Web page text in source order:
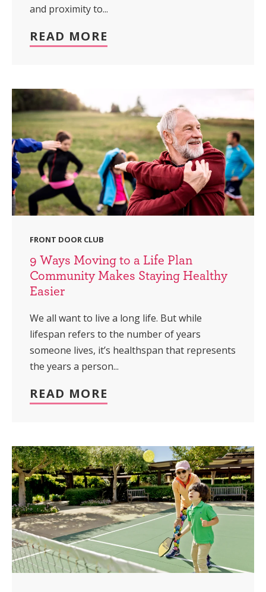
and proximity to...
READ MORE
FRONT DOOR CLUB
9 Ways Moving to a Life Plan
Community Makes Staying Healthy
Easier
We all want to live a long life. But while
lifespan refers to the number of years
someone lives, it’s healthspan that represents
the years a person...
READ MORE